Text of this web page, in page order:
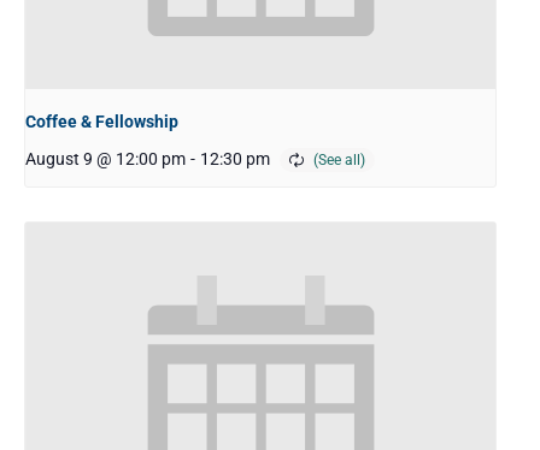
Coffee & Fellowship
August 9 @ 12:00 pm - 12:30 pm